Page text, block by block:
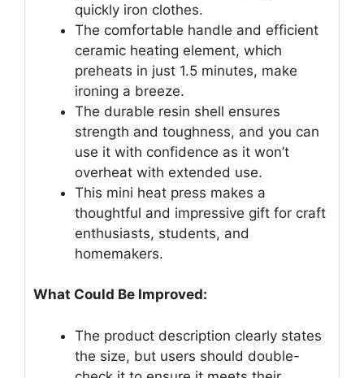
quickly iron clothes.
The comfortable handle and efficient
ceramic heating element, which
preheats in just 1.5 minutes, make
ironing a breeze.
The durable resin shell ensures
strength and toughness, and you can
use it with confidence as it won’t
overheat with extended use.
This mini heat press makes a
thoughtful and impressive gift for craft
enthusiasts, students, and
homemakers.
What Could Be Improved:
The product description clearly states
the size, but users should double-